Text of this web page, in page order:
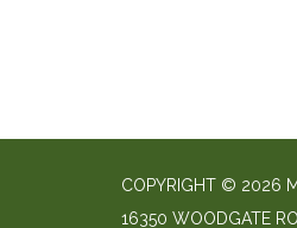
COPYRIGHT © 2026
16350 WOODGATE